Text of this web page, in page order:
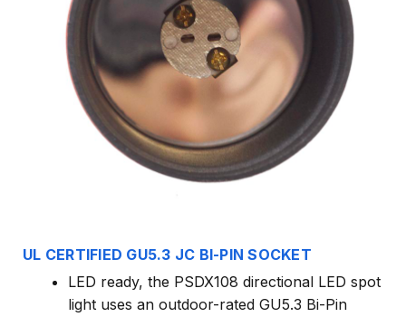
UL CERTIFIED GU5.3 JC BI-PIN SOCKET
LED ready, the PSDX108 directional LED spot
light uses an outdoor-rated GU5.3 Bi-Pin